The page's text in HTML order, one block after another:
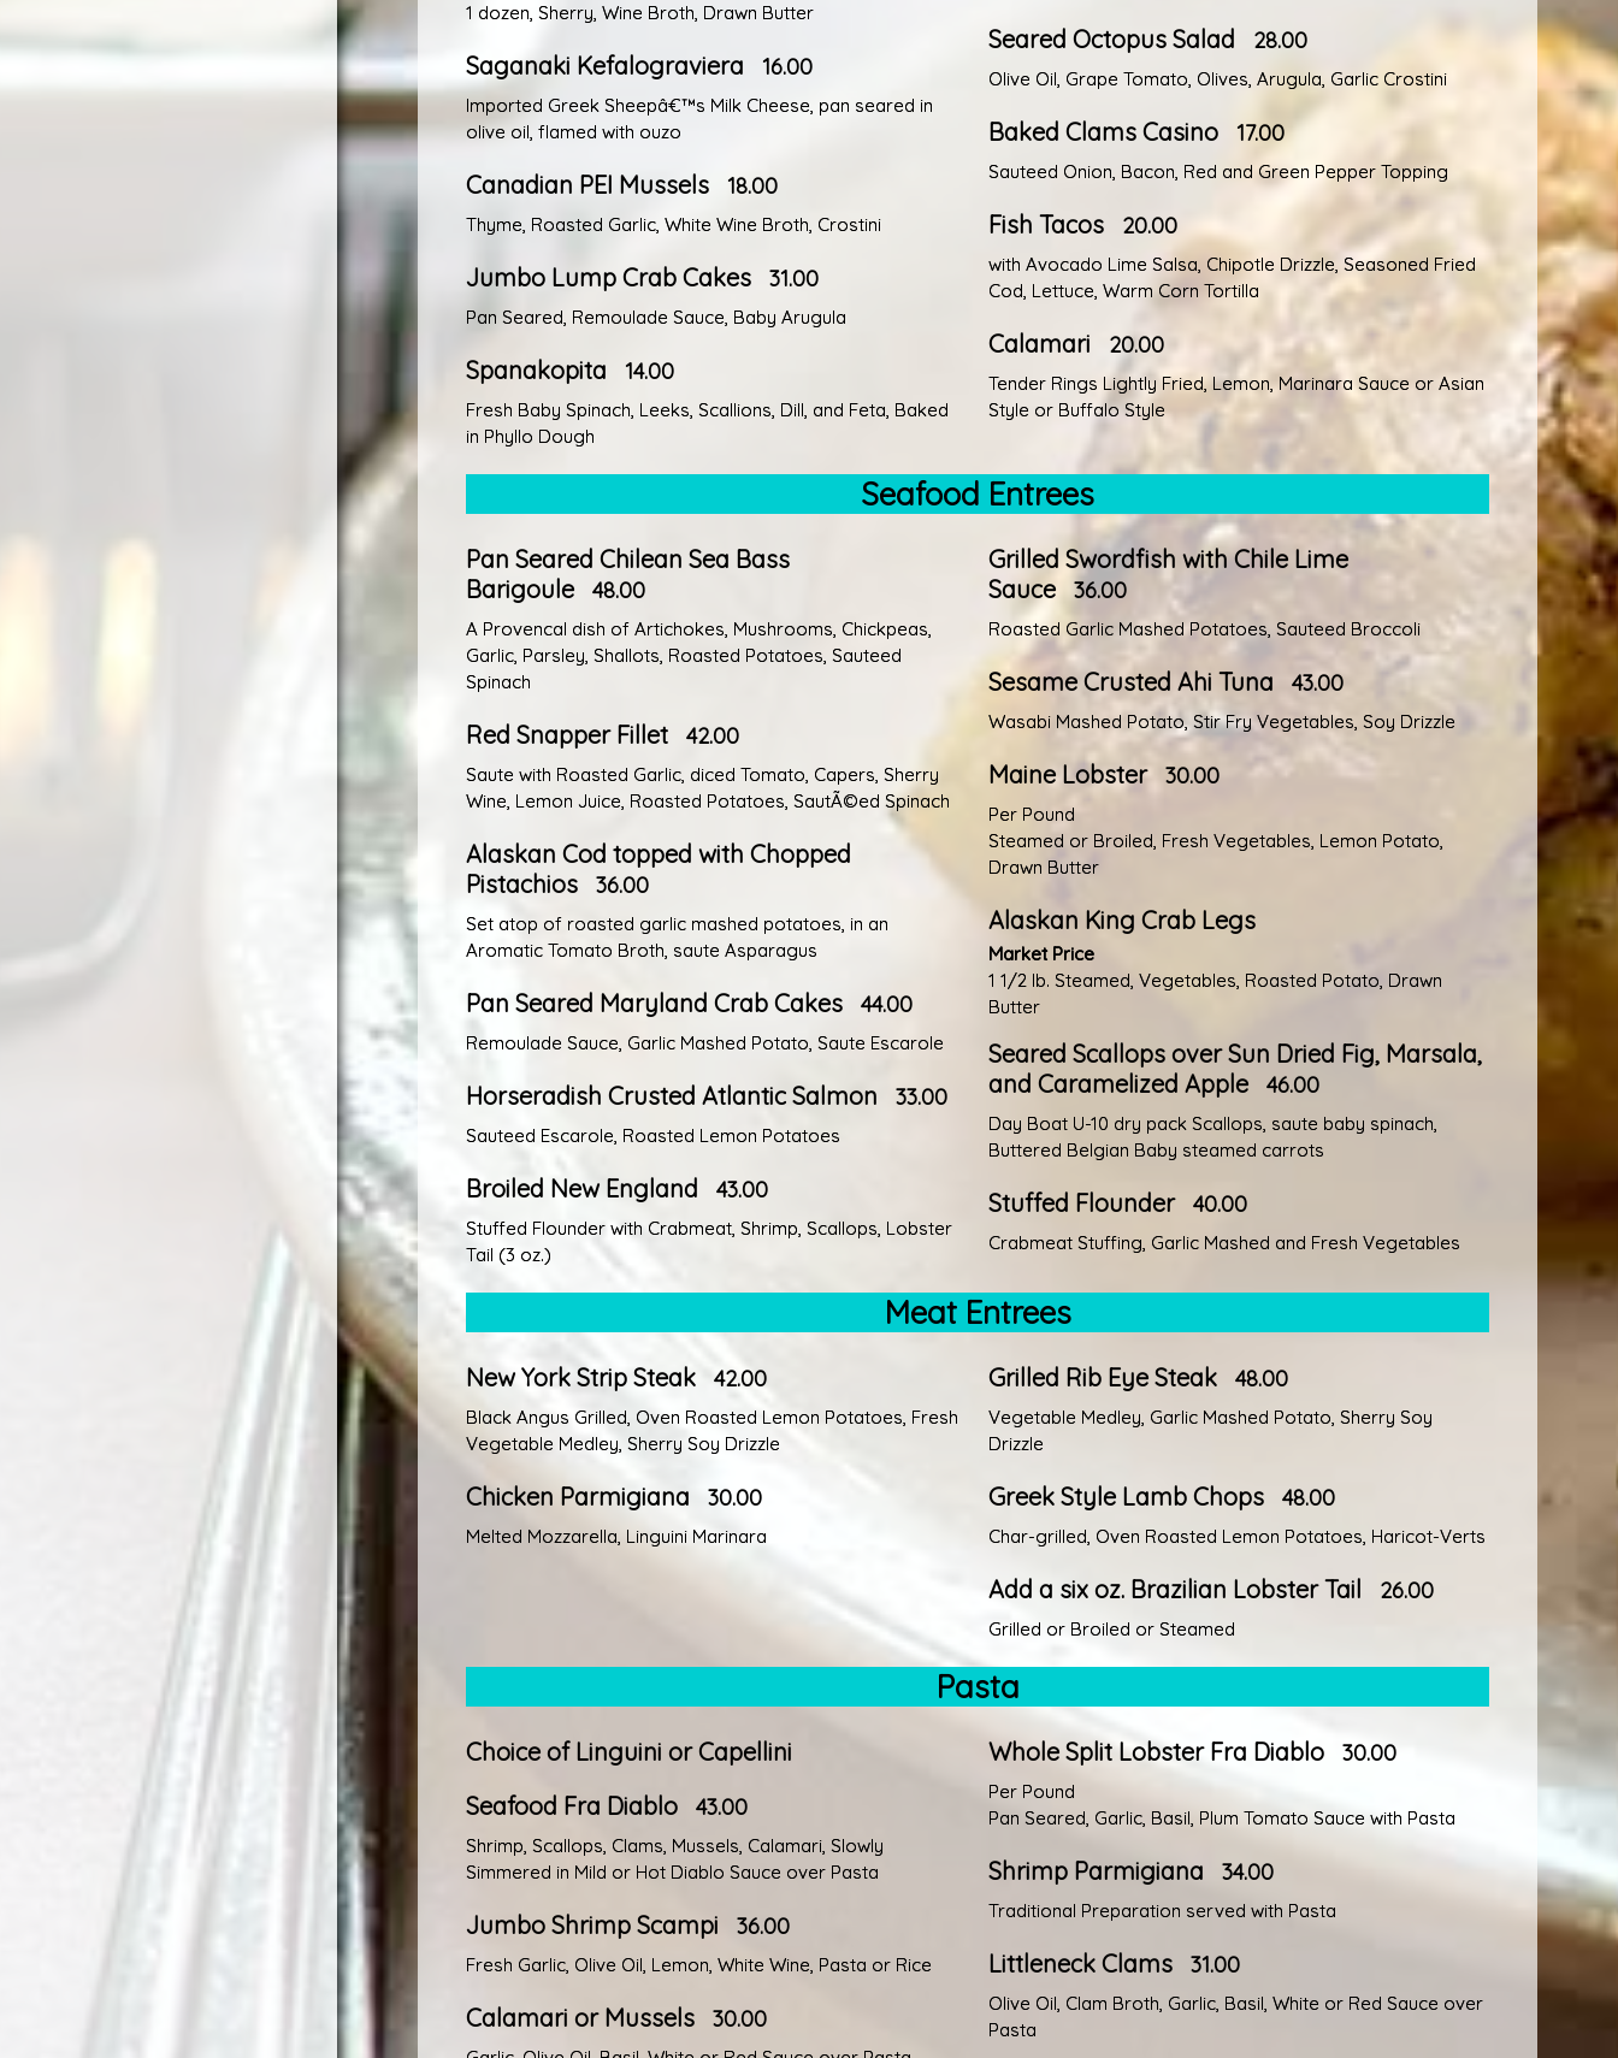
1 dozen, Sherry, Wine Broth, Drawn Butter
Saganaki Kefalograviera 16.00
Imported Greek Sheepâ€™s Milk Cheese, pan seared in
olive oil, flamed with ouzo
Canadian PEI Mussels 18.00
Thyme, Roasted Garlic, White Wine Broth, Crostini
Jumbo Lump Crab Cakes 31.00
Pan Seared, Remoulade Sauce, Baby Arugula
Spanakopita 14.00
Fresh Baby Spinach, Leeks, Scallions, Dill, and Feta, Baked
in Phyllo Dough
Seared Octopus Salad 28.00
Olive Oil, Grape Tomato, Olives, Arugula, Garlic Crostini
Baked Clams Casino 17.00
Sauteed Onion, Bacon, Red and Green Pepper Topping
Fish Tacos 20.00
with Avocado Lime Salsa, Chipotle Drizzle, Seasoned Fried
Cod, Lettuce, Warm Corn Tortilla
Calamari 20.00
Tender Rings Lightly Fried, Lemon, Marinara Sauce or Asian
Style or Buffalo Style
Seafood Entrees
Pan Seared Chilean Sea Bass
Barigoule
48.00
A Provencal dish of Artichokes, Mushrooms, Chickpeas,
Garlic, Parsley, Shallots, Roasted Potatoes, Sauteed
Spinach
Red Snapper Fillet 42.00
Saute with Roasted Garlic, diced Tomato, Capers, Sherry
Wine, Lemon Juice, Roasted Potatoes, SautÃ©ed Spinach
Alaskan Cod topped with Chopped
Pistachios
36.00
Set atop of roasted garlic mashed potatoes, in an
Aromatic Tomato Broth, saute Asparagus
Pan Seared Maryland Crab Cakes 44.00
Remoulade Sauce, Garlic Mashed Potato, Saute Escarole
Horseradish Crusted Atlantic Salmon 33.00
Sauteed Escarole, Roasted Lemon Potatoes
Broiled New England 43.00
Stuffed Flounder with Crabmeat, Shrimp, Scallops, Lobster
Tail (3 oz.)
Grilled Swordfish with Chile Lime
Sauce
36.00
Roasted Garlic Mashed Potatoes, Sauteed Broccoli
Sesame Crusted Ahi Tuna 43.00
Wasabi Mashed Potato, Stir Fry Vegetables, Soy Drizzle
Maine Lobster 30.00
Per Pound
Steamed or Broiled, Fresh Vegetables, Lemon Potato,
Drawn Butter
Alaskan King Crab Legs
Market Price
1 1/2 lb. Steamed, Vegetables, Roasted Potato, Drawn
Butter
Seared Scallops over Sun Dried Fig, Marsala,
and Caramelized Apple
46.00
Day Boat U-10 dry pack Scallops, saute baby spinach,
Buttered Belgian Baby steamed carrots
Stuffed Flounder 40.00
Crabmeat Stuffing, Garlic Mashed and Fresh Vegetables
Meat Entrees
New York Strip Steak 42.00
Black Angus Grilled, Oven Roasted Lemon Potatoes, Fresh
Vegetable Medley, Sherry Soy Drizzle
Chicken Parmigiana 30.00
Melted Mozzarella, Linguini Marinara
Grilled Rib Eye Steak 48.00
Vegetable Medley, Garlic Mashed Potato, Sherry Soy
Drizzle
Greek Style Lamb Chops 48.00
Char-grilled, Oven Roasted Lemon Potatoes, Haricot-Verts
Add a six oz. Brazilian Lobster Tail 26.00
Grilled or Broiled or Steamed
Pasta
Choice of Linguini or Capellini
Seafood Fra Diablo
43.00
Shrimp, Scallops, Clams, Mussels, Calamari, Slowly
Simmered in Mild or Hot Diablo Sauce over Pasta
Jumbo Shrimp Scampi 36.00
Fresh Garlic, Olive Oil, Lemon, White Wine, Pasta or Rice
Calamari or Mussels 30.00
Whole Split Lobster Fra Diablo 30.00
Per Pound
Pan Seared, Garlic, Basil, Plum Tomato Sauce with Pasta
Shrimp Parmigiana 34.00
Traditional Preparation served with Pasta
Littleneck Clams 31.00
Olive Oil, Clam Broth, Garlic, Basil, White or Red Sauce over
Pasta